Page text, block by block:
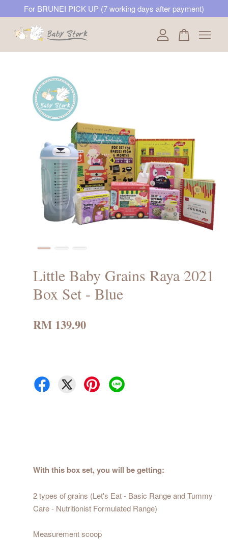
For BRUNEI PICK UP (7 working days after payment)
Little Baby Grains Raya 2021
Box Set - Blue
RM 139.90
With this box set, you will be getting:
2 types of grains (Let's Eat - Basic Range and Tummy
Care - Nutritionist Formulated Range)
Measurement scoop
Your cart is currently empty.